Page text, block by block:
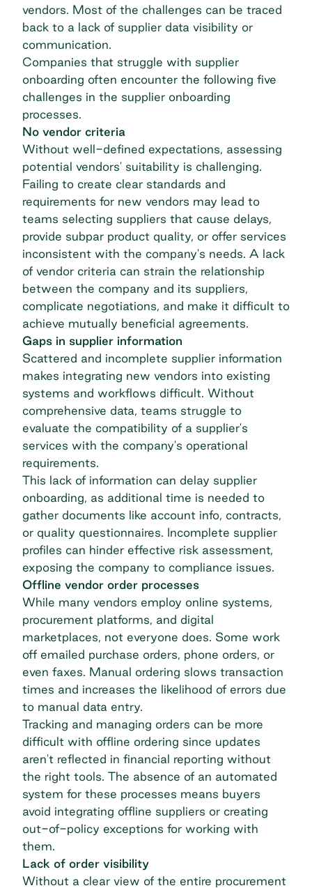
vendors. Most of the challenges can be traced
back to a lack of supplier data visibility or
communication.
Companies that struggle with supplier
onboarding often encounter the following five
challenges in the supplier onboarding
processes.
No vendor criteria
Without well-defined expectations, assessing
potential vendors' suitability is challenging.
Failing to create clear standards and
requirements for new vendors may lead to
teams selecting suppliers that cause delays,
provide subpar product quality, or offer services
inconsistent with the company's needs. A lack
of vendor criteria can strain the relationship
between the company and its suppliers,
complicate negotiations, and make it difficult to
achieve mutually beneficial agreements.
Gaps in supplier information
Scattered and incomplete supplier information
makes integrating new vendors into existing
systems and workflows difficult. Without
comprehensive data, teams struggle to
evaluate the compatibility of a supplier's
services with the company's operational
requirements.
This lack of information can delay supplier
onboarding, as additional time is needed to
gather documents like account info, contracts,
or quality questionnaires. Incomplete supplier
profiles can hinder effective risk assessment,
exposing the company to compliance issues.
Offline vendor order processes
While many vendors employ online systems,
procurement platforms, and digital
marketplaces, not everyone does. Some work
off emailed purchase orders, phone orders, or
even faxes. Manual ordering slows transaction
times and increases the likelihood of errors due
to manual data entry.
Tracking and managing orders can be more
difficult with offline ordering since updates
aren't reflected in financial reporting without
the right tools. The absence of an automated
system for these processes means buyers
avoid integrating offline suppliers or creating
out-of-policy exceptions for working with
them.
Lack of order visibility
Without a clear view of the entire procurement